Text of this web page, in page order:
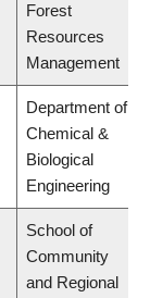
Forest
Resources
Management
Department of
Chemical &
Biological
Engineering
School of
Community
and Regional